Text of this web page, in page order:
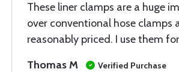
These liner clamps are a huge
over conventional hose clamps
reasonably priced. I use them
Thomas M
Verified Purchase